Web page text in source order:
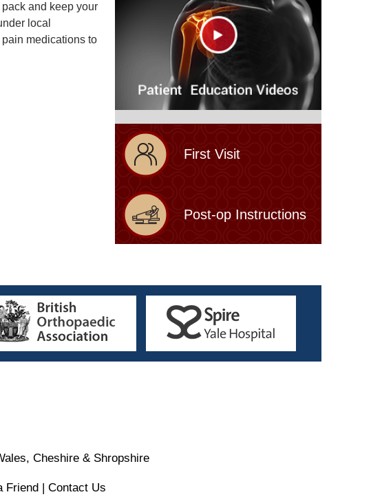
and keep your
local
medications to
First Visit
Post-op Instructions
Cheshire & Shropshire
Friend | Contact Us